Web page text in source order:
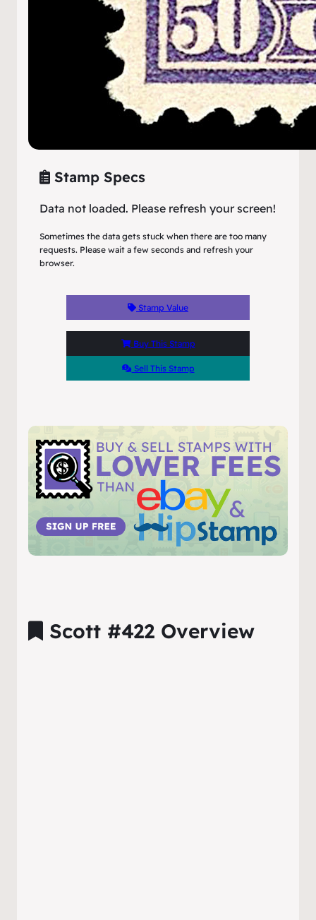
Stamp Specs
Data not loaded. Please refresh your screen!
Sometimes the data gets stuck when there are too many
requests. Please wait a few seconds and refresh your
browser.
Stamp Value
Buy This Stamp
Sell This Stamp
Scott #422 Overview